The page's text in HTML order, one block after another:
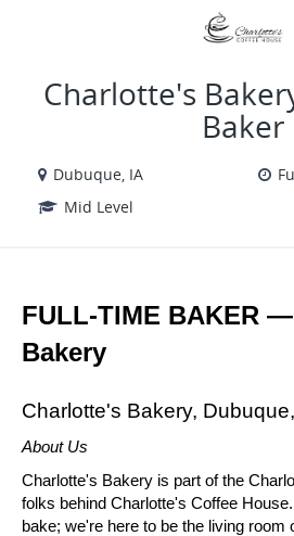
Charlotte's
Baker
Dubuque, IA
Mid Level
FULL-TIME BAKER
Bakery
Charlotte's Bakery,
About Us
Charlotte's Bakery is part of the
folks behind Charlotte's Coffee
bake; we're here to be the living room